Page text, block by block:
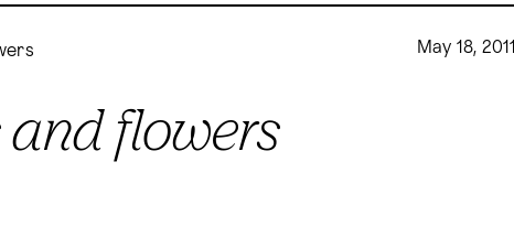
May 18, 2011
flowers